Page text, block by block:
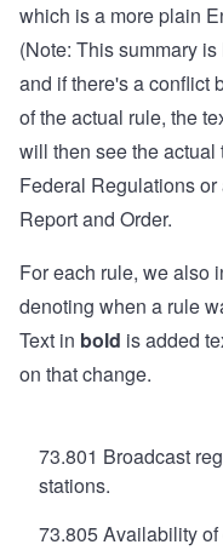
which is a more plain
(Note: This summary
and if there's a conflict
of the actual rule, the
will then see the actual
Federal Regulations
Report and Order.
For each rule, we also
denoting when a rule
Text in bold is added
on that change.
73.801 Broadcast
stations.
73.805 Availability